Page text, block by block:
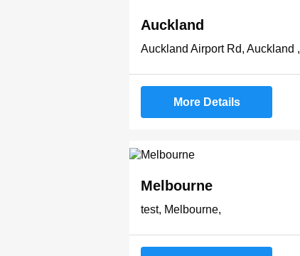
Auckland
Auckland Airport Rd, Auckland ,
More Details
Melbourne
test, Melbourne,